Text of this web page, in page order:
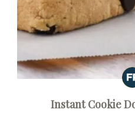
Instant Cookie